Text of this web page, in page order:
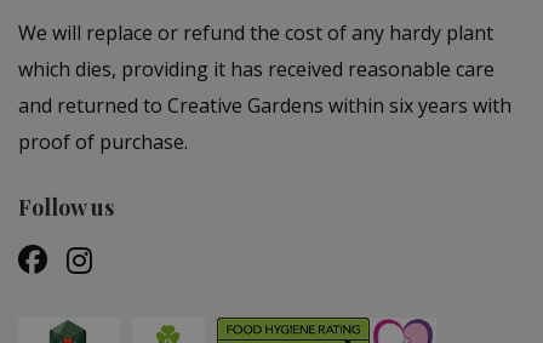
We will replace or refund the cost of any hardy plant
which dies, providing it has received reasonable care
and returned to Creative Gardens within six years with
proof of purchase.
Follow us